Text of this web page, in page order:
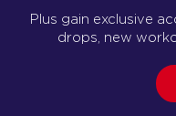
Plus gain exclusive
drops, new